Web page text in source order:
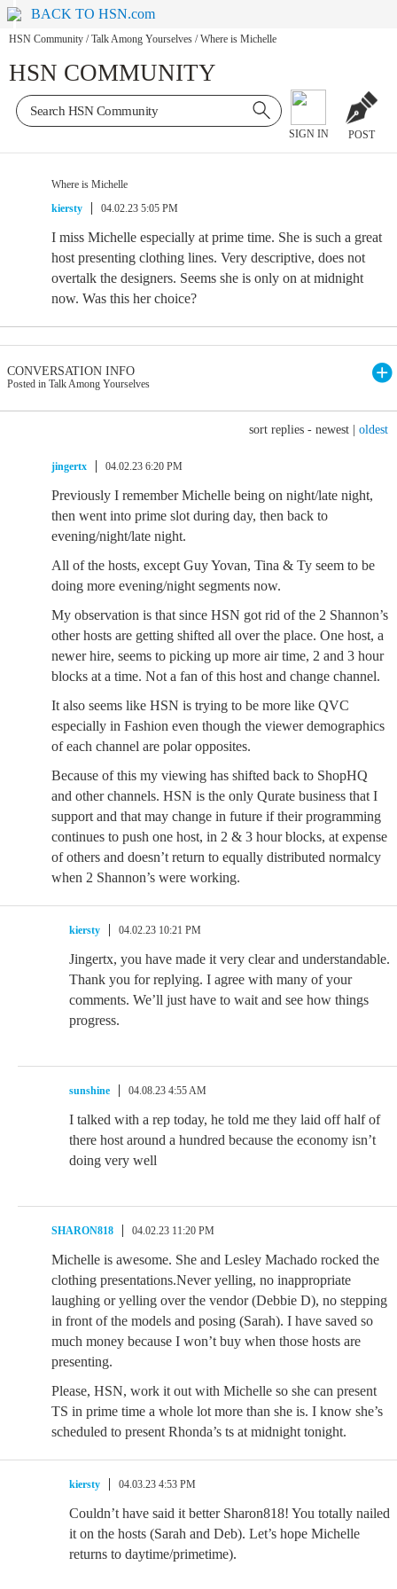
BACK TO HSN.com
HSN Community / Talk Among Yourselves / Where is Michelle
HSN COMMUNITY
SIGN IN POST
Where is Michelle
kiersty
04.02.23 5:05 PM
I miss Michelle especially at prime time. She is such a great
host presenting clothing lines. Very descriptive, does not
overtalk the designers. Seems she is only on at midnight
now. Was this her choice?
CONVERSATION INFO
Posted in Talk Among Yourselves
sort replies - newest oldest
jingertx 04.02.23 6:20 PM
Previously I remember Michelle being on night/late night,
then went into prime slot during day, then back to
evening/night/late night.
All of the hosts, except Guy Yovan, Tina & Ty seem to be
doing more evening/night segments now.
My observation is that since HSN got rid of the 2 Shannon’s
other hosts are getting shifted all over the place. One host, a
newer hire, seems to picking up more air time, 2 and 3 hour
blocks at a time. Not a fan of this host and change channel.
It also seems like HSN is trying to be more like QVC
especially in Fashion even though the viewer demographics
of each channel are polar opposites.
Because of this my viewing has shifted back to ShopHQ
and other channels. HSN is the only Qurate business that I
support and that may change in future if their programming
continues to push one host, in 2 & 3 hour blocks, at expense
of others and doesn’t return to equally distributed normalcy
when 2 Shannon’s were working.
kiersty 04.02.23 10:21 PM
Jingertx, you have made it very clear and understandable.
Thank you for replying. I agree with many of your
comments. We’ll just have to wait and see how things
progress.
sunshine 04.08.23 4:55 AM
I talked with a rep today, he told me they laid off half of
there host around a hundred because the economy isn’t
doing very well
SHARON818 04.02.23 11:20 PM
Michelle is awesome. She and Lesley Machado rocked the
clothing presentations.Never yelling, no inappropriate
laughing or yelling over the vendor (Debbie D), no stepping
in front of the models and posing (Sarah). I have saved so
much money because I won’t buy when those hosts are
presenting.
Please, HSN, work it out with Michelle so she can present
TS in prime time a whole lot more than she is. I know she’s
scheduled to present Rhonda’s ts at midnight tonight.
kiersty 04.03.23 4:53 PM
Couldn’t have said it better Sharon818! You totally nailed
it on the hosts (Sarah and Deb). Let’s hope Michelle
returns to daytime/primetime).